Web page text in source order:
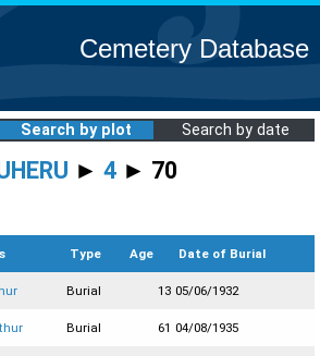
Cemetery Database
Search by plot Search by date
► 4 ► 70
Type Age Date of Burial
Burial 13 05/06/1932
Burial 61 04/08/1935